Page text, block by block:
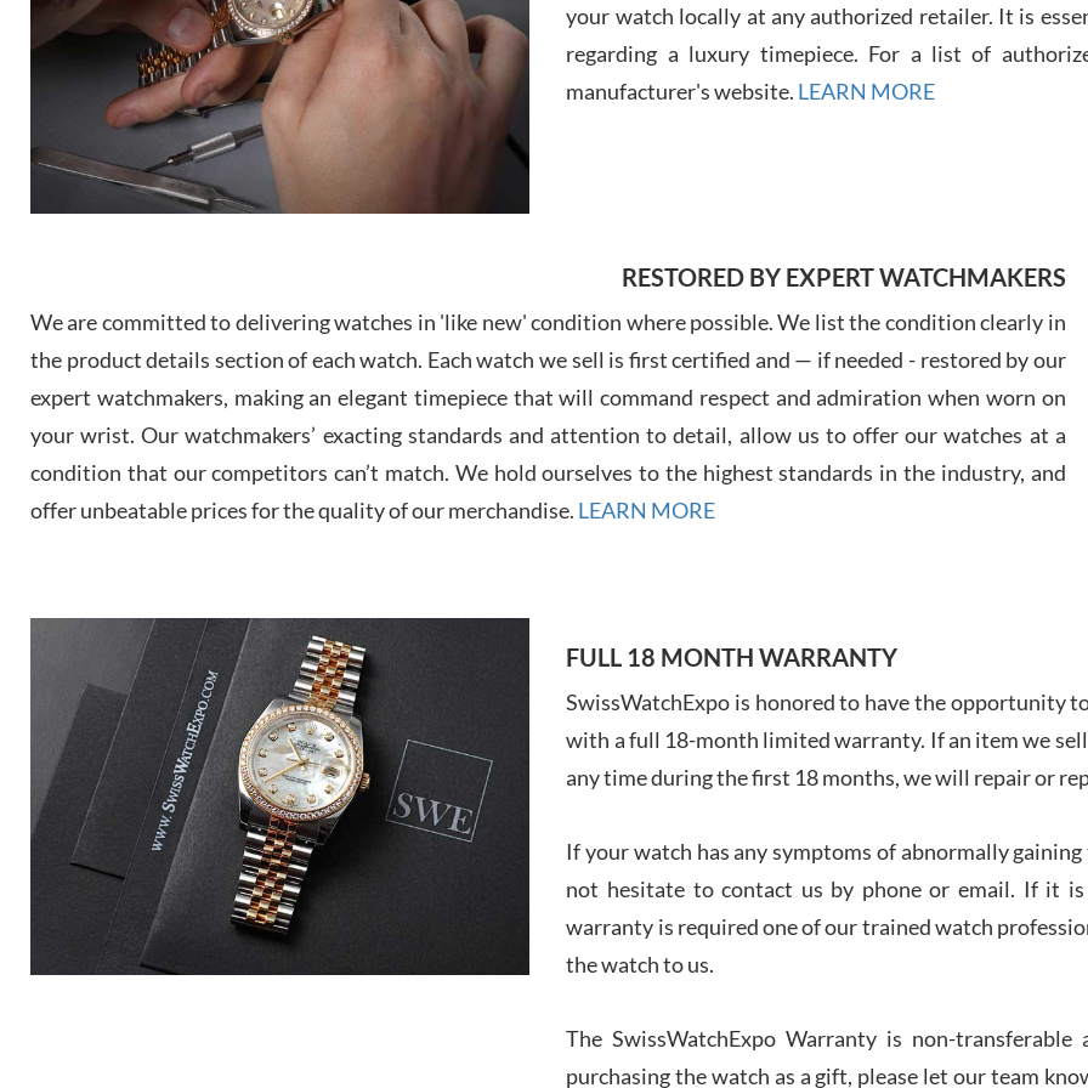
7/
your watch locally at any authorized retailer. It is
regarding a luxury timepiece. For a list of
manufacturer's website. LEARN MORE
RESTORED BY EXPERT WATCHMAKERS
We are committed to delivering watches in 'like new' condition where possible. We list the condition clearly in
the product details section of each watch. Each watch we sell is first certified and — if needed - restored by our
expert watchmakers, making an elegant timepiece that will command respect and admiration when worn on
your wrist. Our watchmakers’ exacting standards and attention to detail, allow us to offer our watches at a
condition that our competitors can’t match. We hold ourselves to the highest standards in the industry, and
offer unbeatable prices for the quality of our merchandise. LEARN MORE
FULL 18 MONTH WARRANTY
SwissWatchExpo is honored to have the opportunity
with a full 18-month limited warranty. If an item we
any time during the first 18 months, we will repair or
If your watch has any symptoms of abnormally
not hesitate to contact us by phone or email. If it
warranty is required one of our trained watch
the watch to us.
The SwissWatchExpo Warranty is non-
purchasing the watch as a gift, please let our team